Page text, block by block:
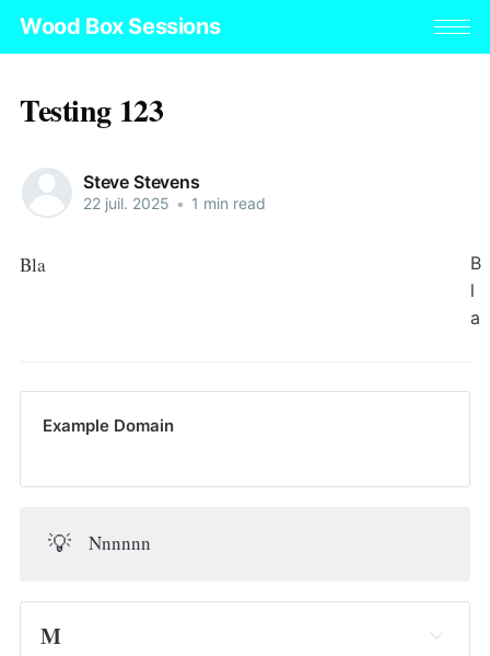
Wood Box Sessions
Testing 123
Steve Stevens
22 juil. 2025 • 1 min read
Bla
B
l
a
Example Domain
💡 Nnnnnn
M